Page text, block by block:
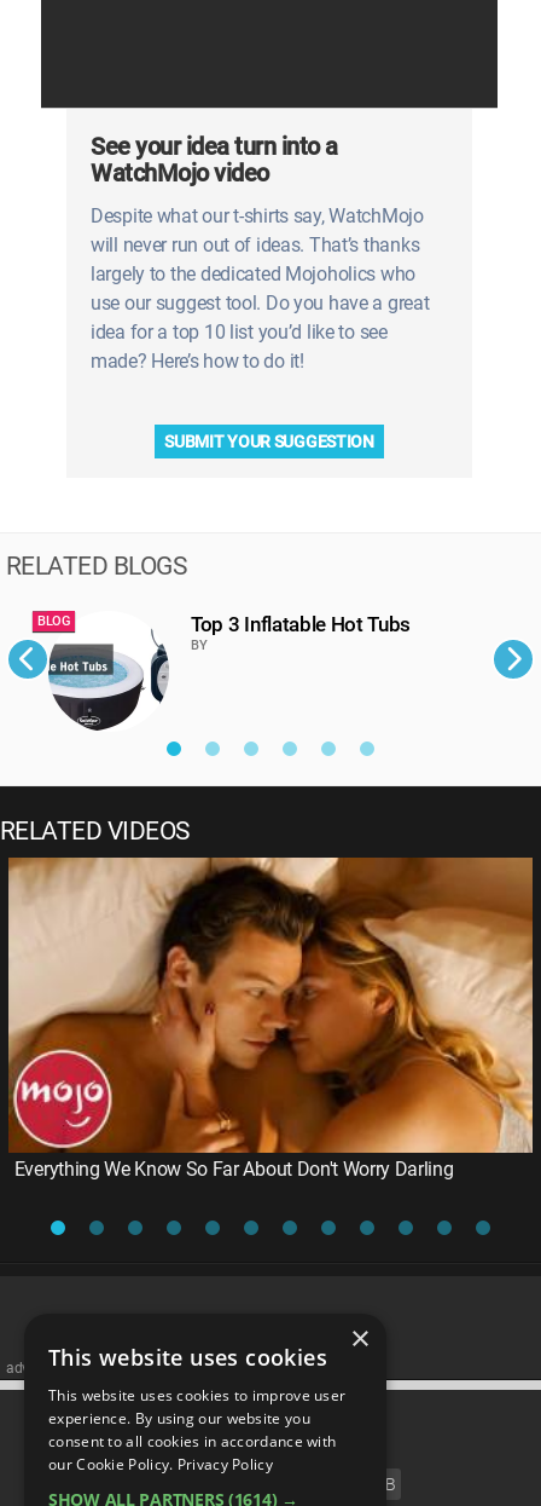
See your idea turn into a
WatchMojo video
Despite what our t-shirts say, WatchMojo
will never run out of ideas. That’s thanks
largely to the dedicated Mojoholics who
use our suggest tool. Do you have a great
idea for a top 10 list you’d like to see
made? Here’s how to do it!
SUBMIT YOUR SUGGESTION
RELATED BLOGS
BLOG Top 3 Inflatable Hot Tubs
BY
RELATED VIDEOS
Everything We Know So Far About Don't Worry Darling
advertisememt
CATEGORIES
CELEB
×
This website uses cookies
This website uses cookies to improve user
experience. By using our website you
consent to all cookies in accordance with
our Cookie Policy. Privacy Policy
SHOW ALL PARTNERS (1614) →